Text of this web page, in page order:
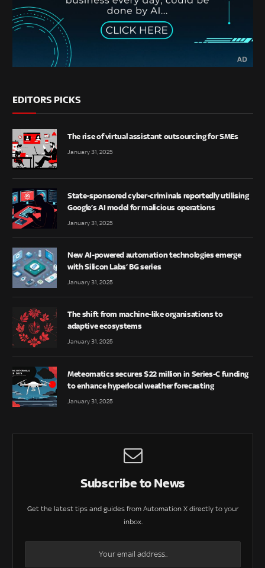
EDITORS PICKS
The rise of virtual assistant outsourcing for SMEs
January 31, 2025
State-sponsored cyber-criminals reportedly utilising
Google’s AI model for malicious operations
January 31, 2025
New AI-powered automation technologies emerge
with Silicon Labs’ BG series
January 31, 2025
The shift from machine-like organisations to
adaptive ecosystems
January 31, 2025
Meteomatics secures $22 million in Series-C funding
to enhance hyperlocal weather forecasting
January 31, 2025
Subscribe to News
Get the latest tips and guides from Automation X directly to your
inbox.